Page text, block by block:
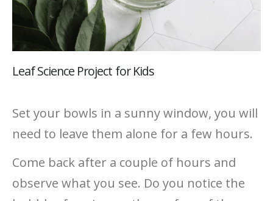
Leaf Science Project for Kids
Set your bowls in a sunny window, you will
need to leave them alone for a few hours.
Come back after a couple of hours and
observe what you see. Do you notice the